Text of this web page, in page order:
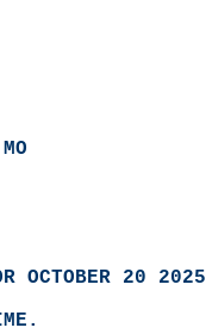
OCTOBER 20 2025